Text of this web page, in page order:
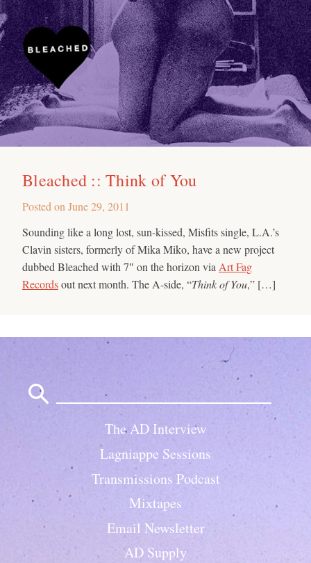
Bleached :: Think of You
Posted on June 29, 2011
Sounding like a long lost, sun-kissed, Misfits single, L.A.’s
Clavin sisters, formerly of Mika Miko, have a new project
dubbed Bleached with 7″ on the horizon via Art Fag
Recordsout next month. The A-side, “Think of You,” […]
The AD Interview
Lagniappe Sessions
Transmissions Podcast
Mixtapes
Email Newsletter
AD Supply